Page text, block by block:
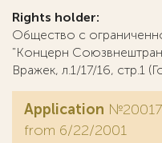
Rights holder:
Общество с
"Концерн
Вражек, л.1/17/16, стр.1
Application
from 6/22/2001